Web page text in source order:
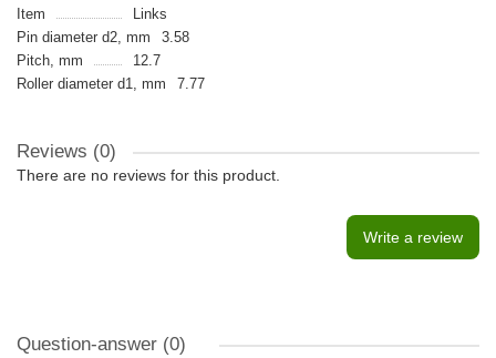
Item
Links
Pin diameter d2, mm
3.58
Pitch, mm
12.7
Roller diameter d1, mm
7.77
Reviews (0)
There are no reviews for this product.
Write a review
Question-answer (0)